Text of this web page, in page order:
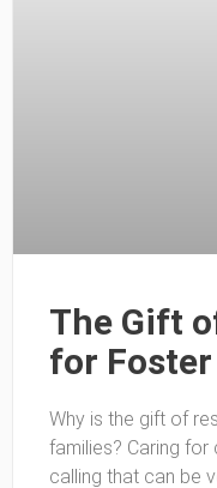
The Gift
for
Why is the gift of
families? Caring
calling that can be